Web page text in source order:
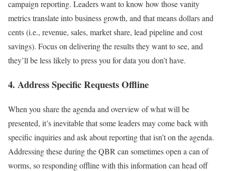
campaign reporting. Leaders want to know how those vanity
metrics translate into business growth, and that means dollars and
cents (i.e., revenue, sales, market share, lead pipeline and cost
savings). Focus on delivering the results they want to see, and
they’ll be less likely to press you for data you don’t have.
4. Address Specific Requests Offline
When you share the agenda and overview of what will be
presented, it’s inevitable that some leaders may come back with
specific inquiries and ask about reporting that isn’t on the agenda.
Addressing these during the QBR can sometimes open a can of
worms, so responding offline with this information can head off